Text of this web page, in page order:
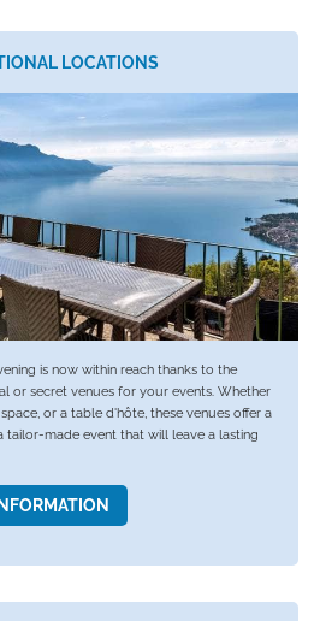
LOCATIONS
is now within reach thanks to the
or secret venues for your events. Whether
or a table d'hôte, these venues offer a
made event that will leave a lasting
INFORMATION